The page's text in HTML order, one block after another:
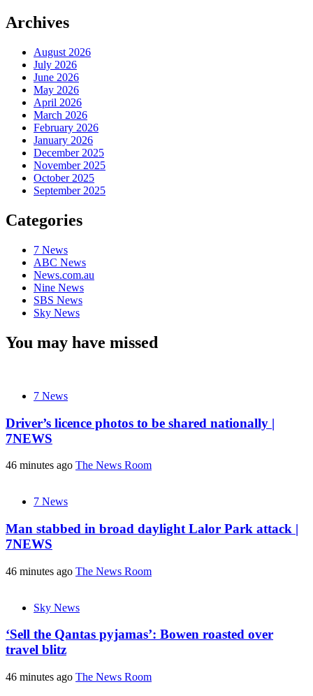
Archives
August 2026
July 2026
June 2026
May 2026
April 2026
March 2026
February 2026
January 2026
December 2025
November 2025
October 2025
September 2025
Categories
7 News
ABC News
News.com.au
Nine News
SBS News
Sky News
You may have missed
7 News
Driver’s licence photos to be shared nationally |
7NEWS
46 minutes ago The News Room
7 News
Man stabbed in broad daylight Lalor Park attack |
7NEWS
46 minutes ago The News Room
Sky News
‘Sell the Qantas pyjamas’: Bowen roasted over
travel blitz
46 minutes ago The News Room